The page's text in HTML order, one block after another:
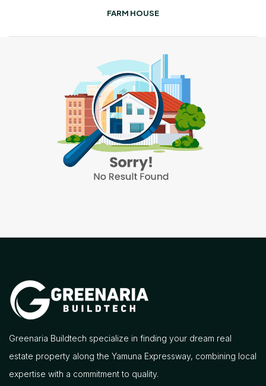
FARM HOUSE
Greenaria Buildtech specialize in finding your dream real
estate property along the Yamuna Expressway, combining local
expertise with a commitment to quality.